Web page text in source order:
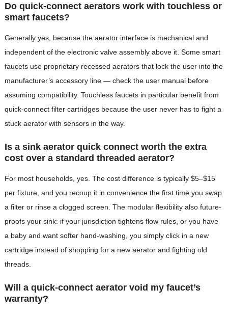
Do quick-connect aerators work with touchless or
smart faucets?
Generally yes, because the aerator interface is mechanical and
independent of the electronic valve assembly above it. Some smart
faucets use proprietary recessed aerators that lock the user into the
manufacturer’s accessory line — check the user manual before
assuming compatibility. Touchless faucets in particular benefit from
quick-connect filter cartridges because the user never has to fight a
stuck aerator with sensors in the way.
Is a sink aerator quick connect worth the extra
cost over a standard threaded aerator?
For most households, yes. The cost difference is typically $5–$15
per fixture, and you recoup it in convenience the first time you swap
a filter or rinse a clogged screen. The modular flexibility also future-
proofs your sink: if your jurisdiction tightens flow rules, or you have
a baby and want softer hand-washing, you simply click in a new
cartridge instead of shopping for a new aerator and fighting old
threads.
Will a quick-connect aerator void my faucet’s
warranty?